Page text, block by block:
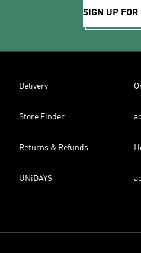
SIGN UP FOR
Delivery
Store Finder
Returns & Refunds
UNiDAYS